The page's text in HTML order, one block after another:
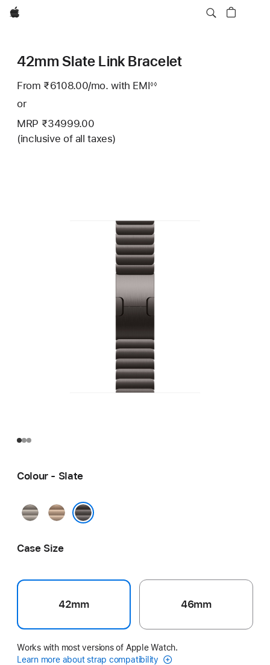
Apple
42mm Slate Link Bracelet
From ₹6108.00/mo.Per
with EMIFootnote
◊◊
or
MRP ₹34999.00
(inclusive of all taxes)
Colour - Slate
NaturalGold
Case Size
42mm 46mm
Works with most versions of Apple Watch.
Learn more about strap compatibility